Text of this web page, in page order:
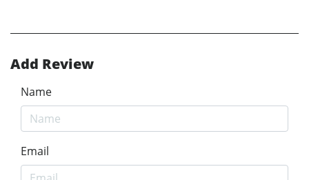
Add Review
Name
Email